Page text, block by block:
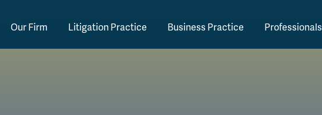
Our Firm Litigation Practice Business Practice Professionals